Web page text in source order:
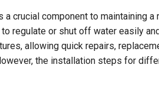
crucial component to maintaining a
regulate or shut off water easily
allowing quick repairs,
the installation steps for